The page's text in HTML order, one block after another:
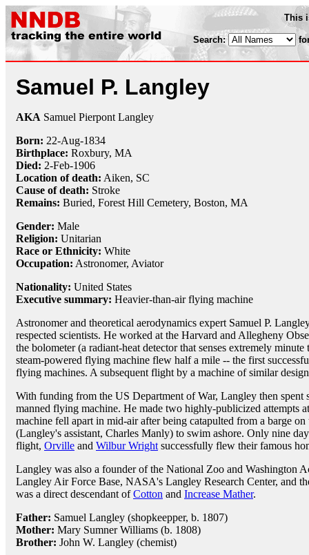
This
Search:
Samuel P. Langley
AKA Samuel Pierpont Langley
Born: 22-Aug-1834
Birthplace: Roxbury, MA
Died: 2-Feb-1906
Location of death: Aiken, SC
Cause of death: Stroke
Remains: Buried, Forest Hill Cemetery, Boston, MA
Gender: Male
Religion: Unitarian
Race or Ethnicity: White
Occupation: Astronomer, Aviator
Nationality: United States
Executive summary: Heavier-than-air flying machine
Astronomer and theoretical aerodynamics expert Samuel P.
respected scientists. He worked at the Harvard and Allegheny
the bolometer (a radiant-heat detector that senses extremely
steam-powered flying machine flew half a mile -- the first
flying machines. A subsequent flight by a machine of similar
With funding from the US Department of War, Langley then spent
manned flying machine. He made two highly-publicized attempts
machine fell apart in mid-air after being catapulted from a barge
(Langley's assistant, Charles Manly) to swim ashore. Only nine
flight, Orville and Wilbur Wright successfully flew their famous
Langley was also a founder of the National Zoo and Washington
Langley Air Force Base, NASA's Langley Research Center, and
was a direct descendant ofCotton and Increase Mather.
Father: Samuel Langley (shopkeepper, b. 1807)
Mother: Mary Sumner Williams (b. 1808)
Brother: John W. Langley (chemist)